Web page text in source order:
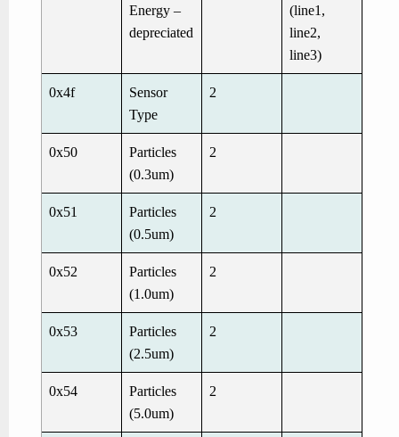
Energy –
depreciated
(line1,
line2,
line3)
0x4f
Sensor
Type
2
0x50
Particles
(0.3um)
2
0x51
Particles
(0.5um)
2
0x52
Particles
(1.0um)
2
0x53
Particles
(2.5um)
2
0x54
Particles
(5.0um)
2